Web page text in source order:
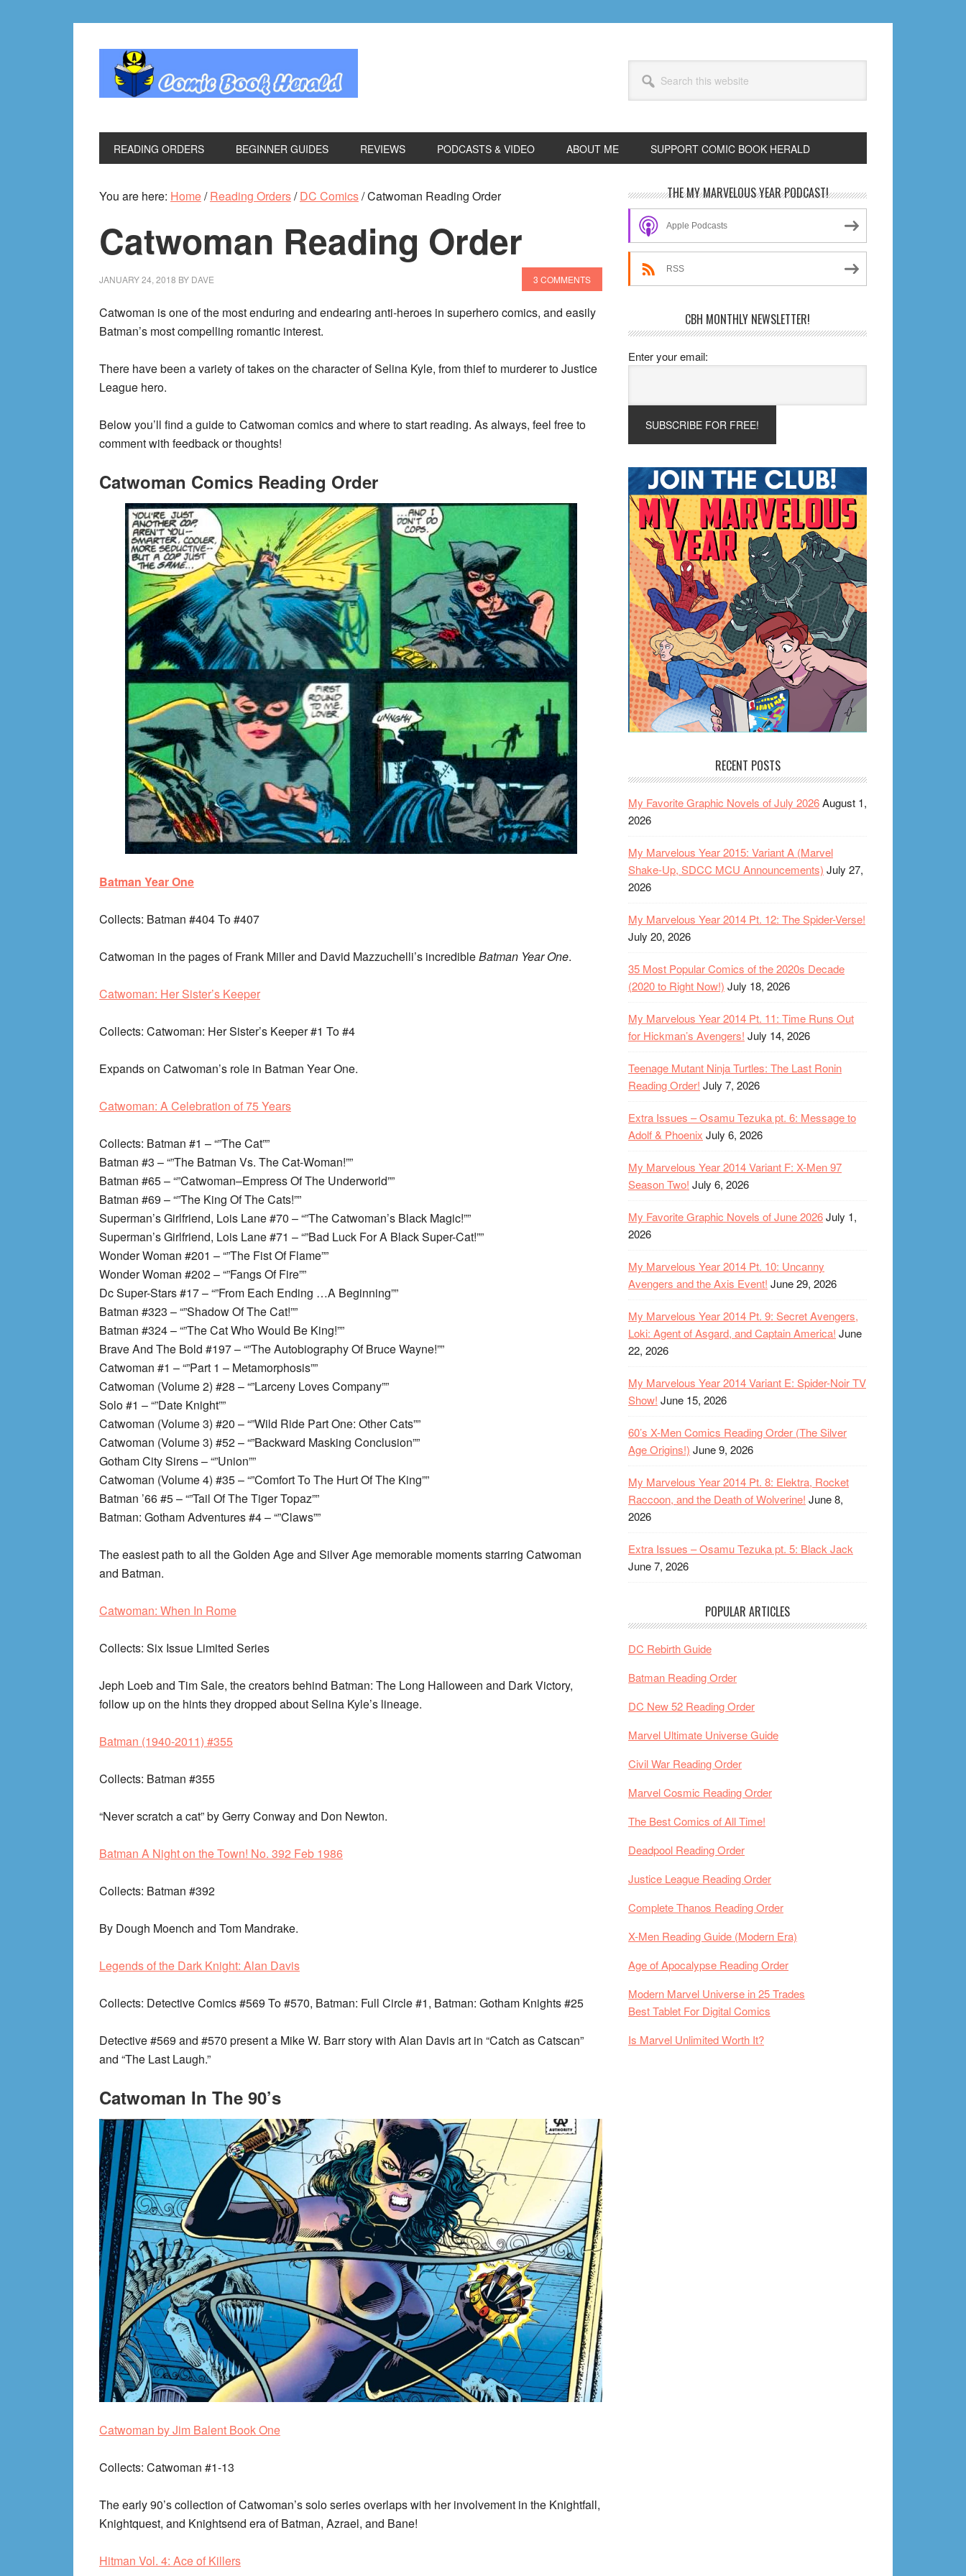
this
website
READING ORDERS BEGINNER GUIDES REVIEWS PODCASTS & VIDEO ABOUT ME SUPPORT COMIC BOOK HERALD
You are here: Home/ Reading Orders/ DC Comics/Catwoman Reading Order
Catwoman Reading Order
JANUARY 24, 2018 BY DAVE 3 COMMENTS
Catwoman is one of the most enduring and endearing anti-heroes in superhero comics, and easily
Batman’s most compelling romantic interest.
There have been a variety of takes on the character of Selina Kyle, from thief to murderer to Justice
League hero.
Below you’ll find a guide to Catwoman comics and where to start reading. As always, feel free to
comment with feedback or thoughts!
Catwoman Comics Reading Order
Batman Year One
Collects: Batman #404 To #407
Catwoman in the pages of Frank Miller and David Mazzuchelli’s incredibleBatman Year One.
Catwoman: Her Sister’s Keeper
Collects: Catwoman: Her Sister’s Keeper #1 To #4
Expands on Catwoman’s role in Batman Year One.
Catwoman: A Celebration of 75 Years
Collects: Batman #1 – “”The Cat””
Batman #3 – “”The Batman Vs. The Cat-Woman!””
Batman #65 – “”Catwoman–Empress Of The Underworld””
Batman #69 – “”The King Of The Cats!””
Superman’s Girlfriend, Lois Lane #70 – “”The Catwoman’s Black Magic!””
Superman’s Girlfriend, Lois Lane #71 – “”Bad Luck For A Black Super-Cat!””
Wonder Woman #201 – “”The Fist Of Flame””
Wonder Woman #202 – “”Fangs Of Fire””
Dc Super-Stars #17 – “”From Each Ending …A Beginning””
Batman #323 – “”Shadow Of The Cat!””
Batman #324 – “”The Cat Who Would Be King!””
Brave And The Bold #197 – “”The Autobiography Of Bruce Wayne!””
Catwoman #1 – “”Part 1 – Metamorphosis””
Catwoman (Volume 2) #28 – “”Larceny Loves Company””
Solo #1 – “”Date Knight””
Catwoman (Volume 3) #20 – “”Wild Ride Part One: Other Cats””
Catwoman (Volume 3) #52 – “”Backward Masking Conclusion””
Gotham City Sirens – “”Union””
Catwoman (Volume 4) #35 – “”Comfort To The Hurt Of The King””
Batman ’66 #5 – “”Tail Of The Tiger Topaz””
Batman: Gotham Adventures #4 – “”Claws””
The easiest path to all the Golden Age and Silver Age memorable moments starring Catwoman
and Batman.
Catwoman: When In Rome
Collects: Six Issue Limited Series
Jeph Loeb and Tim Sale, the creators behind Batman: The Long Halloween and Dark Victory,
follow up on the hints they dropped about Selina Kyle’s lineage.
Batman (1940-2011) #355
Collects: Batman #355
“Never scratch a cat” by Gerry Conway and Don Newton.
Batman A Night on the Town! No. 392 Feb 1986
Collects: Batman #392
By Dough Moench and Tom Mandrake.
Legends of the Dark Knight: Alan Davis
Collects: Detective Comics #569 To #570, Batman: Full Circle #1, Batman: Gotham Knights #25
Detective #569 and #570 present a Mike W. Barr story with Alan Davis art in “Catch as Catscan”
and “The Last Laugh.”
Catwoman In The 90’s
Catwoman by Jim Balent Book One
Collects: Catwoman #1-13
The early 90’s collection of Catwoman’s solo series overlaps with her involvement in the Knightfall,
Knightquest, and Knightsend era of Batman, Azrael, and Bane!
Hitman Vol. 4: Ace of Killers
Primary
Sidebar
THE MY MARVELOUS YEAR PODCAST!
Apple Podcasts
RSS
CBH MONTHLY NEWSLETTER!
Enter your email:
RECENT POSTS
My Favorite Graphic Novels of July 2026August 1,
2026
My Marvelous Year 2015: Variant A (Marvel
Shake-Up, SDCC MCU Announcements) July 27,
2026
My Marvelous Year 2014 Pt. 12: The Spider-Verse!
July 20, 2026
35 Most Popular Comics of the 2020s Decade
(2020 to Right Now!) July 18, 2026
My Marvelous Year 2014 Pt. 11: Time Runs Out
for Hickman’s Avengers! July 14, 2026
Teenage Mutant Ninja Turtles: The Last Ronin
Reading Order! July 7, 2026
Extra Issues – Osamu Tezuka pt. 6: Message to
Adolf & Phoenix July 6, 2026
My Marvelous Year 2014 Variant F: X-Men 97
Season Two! July 6, 2026
My Favorite Graphic Novels of June 2026July 1,
2026
My Marvelous Year 2014 Pt. 10: Uncanny
Avengers and the Axis Event! June 29, 2026
My Marvelous Year 2014 Pt. 9: Secret Avengers,
Loki: Agent of Asgard, and Captain America! June
22, 2026
My Marvelous Year 2014 Variant E: Spider-Noir TV
Show! June 15, 2026
60’s X-Men Comics Reading Order (The Silver
Age Origins!) June 9, 2026
My Marvelous Year 2014 Pt. 8: Elektra, Rocket
Raccoon, and the Death of Wolverine! June 8,
2026
Extra Issues – Osamu Tezuka pt. 5: Black Jack
June 7, 2026
POPULAR ARTICLES
DC Rebirth Guide
Batman Reading Order
DC New 52 Reading Order
Marvel Ultimate Universe Guide
Civil War Reading Order
Marvel Cosmic Reading Order
The Best Comics of All Time!
Deadpool Reading Order
Justice League Reading Order
Complete Thanos Reading Order
X-Men Reading Guide (Modern Era)
Age of Apocalypse Reading Order
Modern Marvel Universe in 25 Trades
Best Tablet For Digital Comics
Is Marvel Unlimited Worth It?